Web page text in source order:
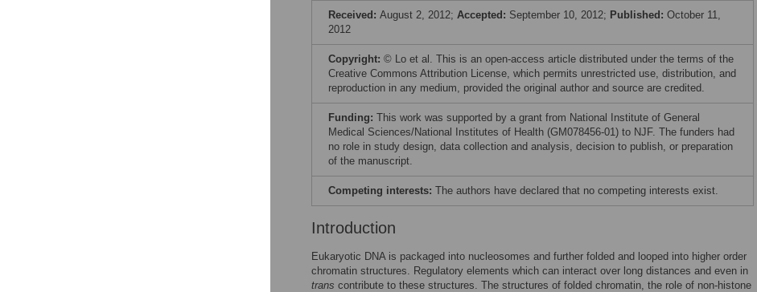
Received: August 2, 2012; Accepted: September 10, 2012; Published: October 11,
2012
Copyright: © Lo et al. This is an open-access article distributed under the terms of the
Creative Commons Attribution License, which permits unrestricted use, distribution, and
reproduction in any medium, provided the original author and source are credited.
Funding: This work was supported by a grant from National Institute of General
Medical Sciences/National Institutes of Health (GM078456-01) to NJF. The funders had
no role in study design, data collection and analysis, decision to publish, or preparation
of the manuscript.
Competing interests: The authors have declared that no competing interests exist.
Introduction
Eukaryotic DNA is packaged into nucleosomes and further folded and looped into higher order
chromatin structures. Regulatory elements which can interact over long distances and even in
trans contribute to these structures. The structures of folded chromatin, the role of non-histone